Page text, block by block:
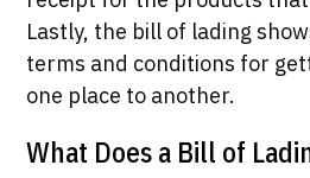
Lastly, the bill of lading
terms and conditions for
one place to another.
What Does a Bill of